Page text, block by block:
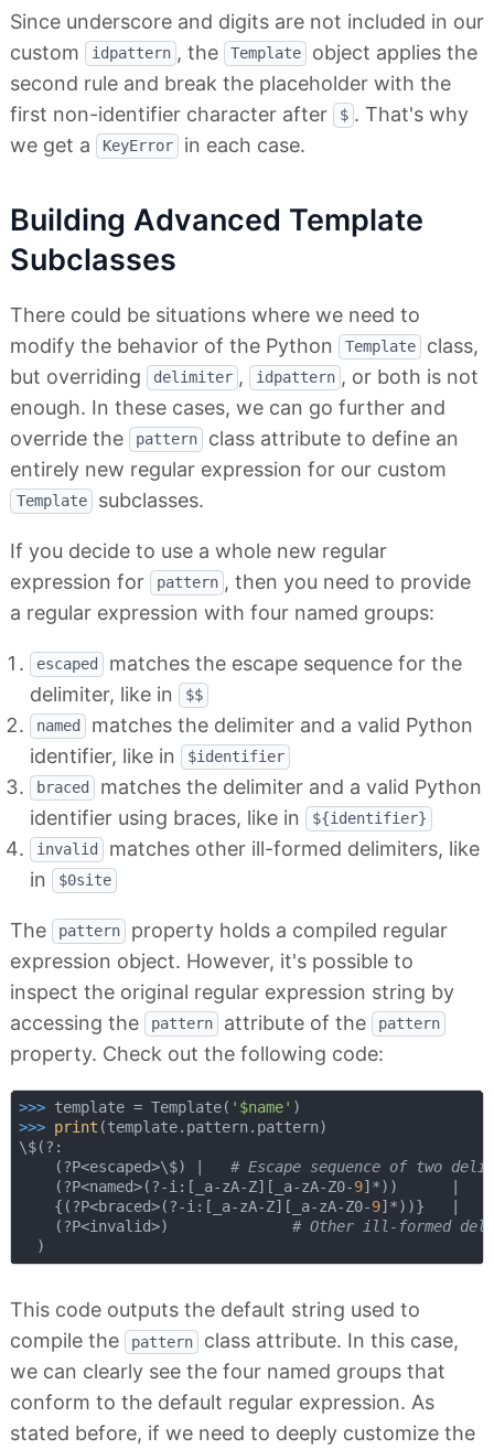
Since underscore and digits are not included in our
custom
idpattern , the Template
object applies the
second rule and break the placeholder with the
first non-identifier character after
$ . That's why
we get a
KeyError in each case.
Building Advanced Template
Subclasses
There could be situations where we need to
modify the behavior of the Python
Template
class,
but overriding
delimiter , idpattern , or both is not
enough. In these cases, we can go further and
override the
pattern
class attribute to define an
entirely new regular expression for our custom
Template subclasses.
If you decide to use a whole new regular
expression for
pattern , then you need to provide
a regular expression with four named groups:
escaped
matches the escape sequence for the
delimiter, like in
$$
named
matches the delimiter and a valid Python
identifier, like in
$identifier
braced
matches the delimiter and a valid Python
identifier using braces, like in
${identifier}
invalid
matches other ill-formed delimiters, like
in
$0site
The pattern
property holds a compiled regular
expression object. However, it's possible to
inspect the original regular expression string by
accessing the
pattern attribute of the pattern
property. Check out the following code:
>>> template = Template( '$name'
>>> print (template.pattern.pattern)
\$(?:
    (?P<escaped>\$) |
# Escape sequence of two
    (?P<named>(?-i:[_a-zA-Z][_a-zA-Z0-
9]*))      |
    {(?P<braced>(?-i:[_a-zA-Z][_a-zA-Z0-
9]*))}   |
    (?P<invalid>)
# Other ill-formed
This code outputs the default string used to
compile the
pattern
class attribute. In this case,
we can clearly see the four named groups that
conform to the default regular expression. As
stated before, if we need to deeply customize the